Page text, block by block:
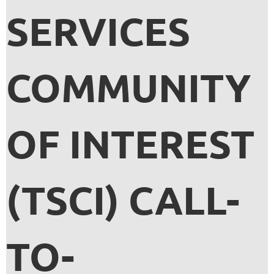
SERVICES
COMMUNITY
OF INTEREST
(TSCI) CALL-
TO-